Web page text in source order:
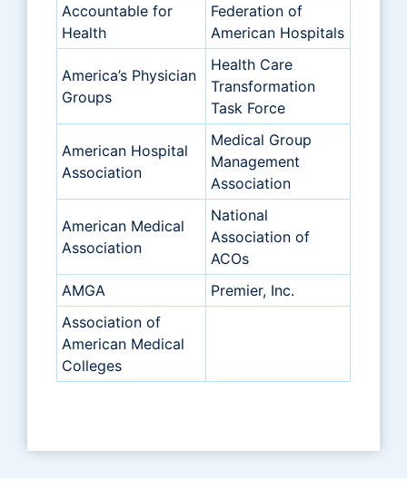
Accountable for
Health
Federation of
American Hospitals
America’s Physician
Groups
Health Care
Transformation
Task Force
American Hospital
Association
Medical Group
Management
Association
American Medical
Association
National
Association of
ACOs
AMGA
Premier, Inc.
Association of
American Medical
Colleges